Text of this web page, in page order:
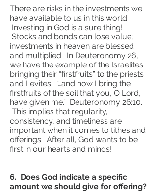
There are risks in the investments we
have available to us in this world.
Investing in God is a sure thing!
Stocks and bonds can lose value;
investments in heaven are blessed
and multiplied. In Deuteronomy 26,
we have the example of the Israelites
bringing their “firstfruits” to the priests
and Levites. “…and now I bring the
firstfruits of the soil that you, O Lord,
have given me.” Deuteronomy 26:10.
This implies that regularity,
consistency, and timeliness are
important when it comes to tithes and
offerings. After all, God wants to be
first in our hearts and minds!
6. Does God indicate a specific
amount we should give for offering?